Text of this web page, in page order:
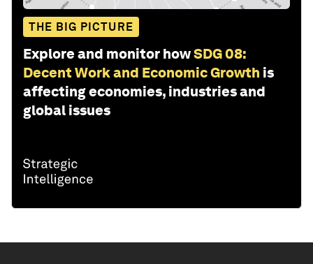
THE BIG PICTURE
Explore and monitor howSDG 08:
Decent Work and Economic Growth is
affecting economies, industries and
global issues